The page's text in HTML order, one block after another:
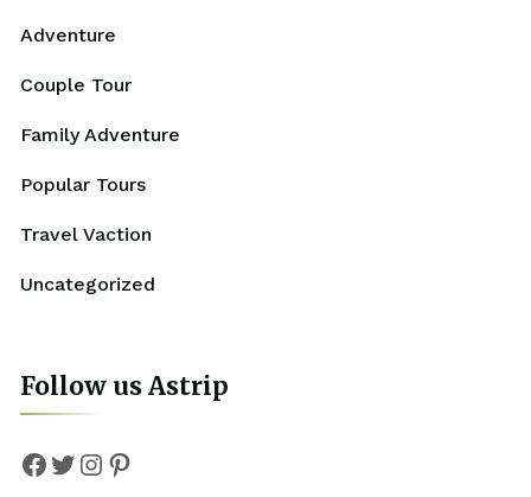
Adventure
Couple Tour
Family Adventure
Popular Tours
Travel Vaction
Uncategorized
Follow us Astrip